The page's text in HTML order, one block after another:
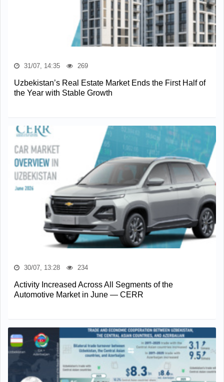
31/07, 14:35 269
Uzbekistan’s Real Estate Market Ends the First Half of
the Year with Stable Growth
30/07, 13:28 234
Activity Increased Across All Segments of the
Automotive Market in June — CERR